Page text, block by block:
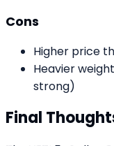
Cons
Higher price
Heavier
strong)
Final